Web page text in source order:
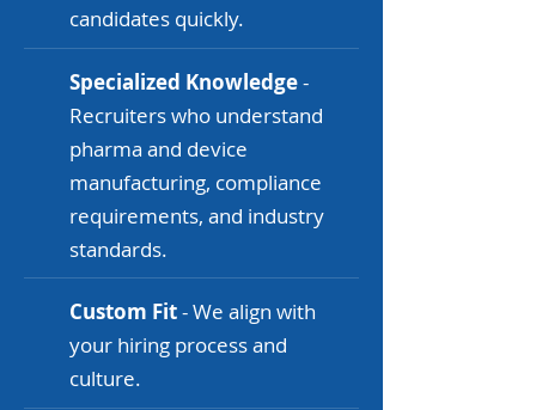
candidates quickly.
Specialized Knowledge-
Recruiters who understand
pharma and device
manufacturing, compliance
requirements, and industry
standards.
Custom Fit- We align with
your hiring process and
culture.